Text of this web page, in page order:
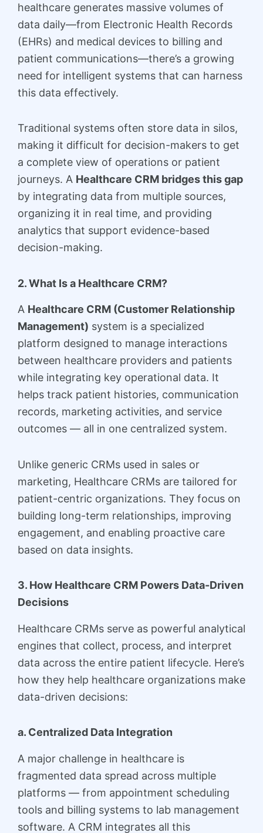
healthcare generates massive volumes of
data daily—from Electronic Health Records
(EHRs) and medical devices to billing and
patient communications—there’s a growing
need for intelligent systems that can harness
this data effectively.
Traditional systems often store data in silos,
making it difficult for decision-makers to get
a complete view of operations or patient
journeys. A Healthcare CRM bridges this gap
by integrating data from multiple sources,
organizing it in real time, and providing
analytics that support evidence-based
decision-making.
2. What Is a Healthcare CRM?
A Healthcare CRM (Customer Relationship
Management) system is a specialized
platform designed to manage interactions
between healthcare providers and patients
while integrating key operational data. It
helps track patient histories, communication
records, marketing activities, and service
outcomes — all in one centralized system.
Unlike generic CRMs used in sales or
marketing, Healthcare CRMs are tailored for
patient-centric organizations. They focus on
building long-term relationships, improving
engagement, and enabling proactive care
based on data insights.
3. How Healthcare CRM Powers Data-Driven
Decisions
Healthcare CRMs serve as powerful analytical
engines that collect, process, and interpret
data across the entire patient lifecycle. Here’s
how they help healthcare organizations make
data-driven decisions:
a. Centralized Data Integration
A major challenge in healthcare is
fragmented data spread across multiple
platforms — from appointment scheduling
tools and billing systems to lab management
software. A CRM integrates all this